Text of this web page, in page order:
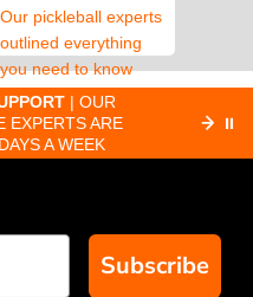
Our pickleball experts
outlined everything
you need to know
about pickleball
paddles.
| OUR
EXPERTS ARE
A WEEK
⏸
Subscribe